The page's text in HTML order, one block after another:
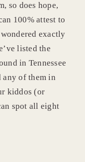
so does hope,
100% attest to
exactly
listed the
in Tennessee
of them in
kiddos (or
spot all eight